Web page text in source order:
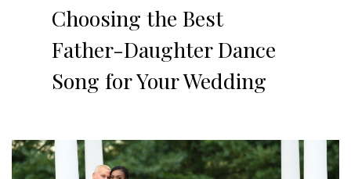
Choosing the Best
Father-Daughter Dance
Song for Your Wedding